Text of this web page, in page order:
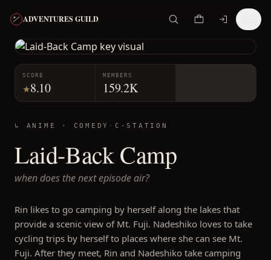
ADVENTURES GUILD
SCORE
★8.10
MEMBERS
159.2K
↳ ANIME · COMEDY · C-STATION
Laid-Back Camp
when does the next episode air?
Rin likes to go camping by herself along the lakes that
provide a scenic view of Mt. Fuji. Nadeshiko loves to take
cycling trips by herself to places where she can see Mt.
Fuji. After they meet, Rin and Nadeshiko take camping